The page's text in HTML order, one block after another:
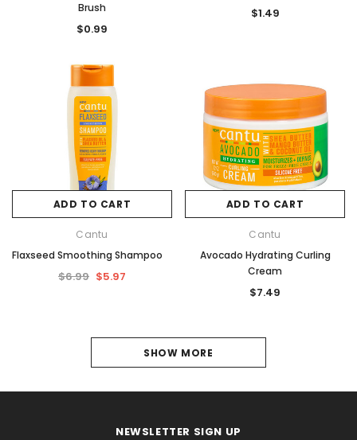
Brush
$0.99
$1.49
ADD TO CART
Cantu
Flaxseed Smoothing Shampoo
$6.99 $5.97
ADD TO CART
Cantu
Avocado Hydrating Curling
Cream
$7.49
SHOW MORE
NEWSLETTER SIGN UP